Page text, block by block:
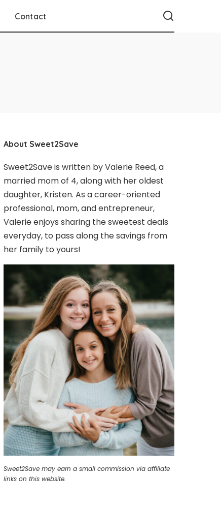
Contact
About Sweet2Save
Sweet2Save is written by Valerie Reed, a
married mom of 4, along with her oldest
daughter, Kristen. As a career-oriented
professional, mom, and entrepreneur,
Valerie enjoys sharing the sweetest deals
everyday, to pass along the savings from
her family to yours!
Sweet2Save may earn a small commission via affiliate
links on this website.